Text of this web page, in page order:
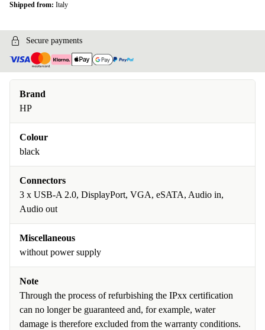
Shipped from: Italy
Secure payments
Brand
HP
Colour
black
Connectors
3 x USB-A 2.0, DisplayPort, VGA, eSATA, Audio in,
Audio out
Miscellaneous
without power supply
Note
Through the process of refurbishing the IPxx certification
can no longer be guaranteed and, for example, water
damage is therefore excluded from the warranty conditions.